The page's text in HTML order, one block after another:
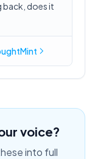
does it
voice?
into full